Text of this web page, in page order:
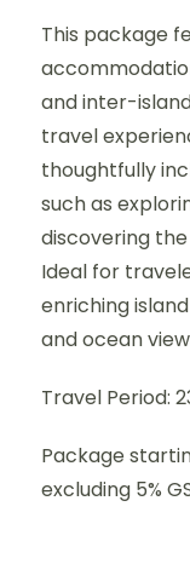
This package
and inter-
travel
thoughtfully
such as
discovering
Ideal for
enriching
and ocean
Travel Period:
Package
excluding 5%